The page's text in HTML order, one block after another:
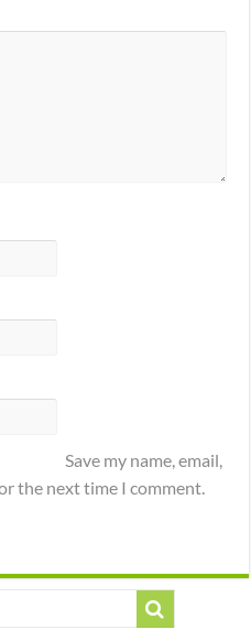
Save my name, email,
the next time I comment.